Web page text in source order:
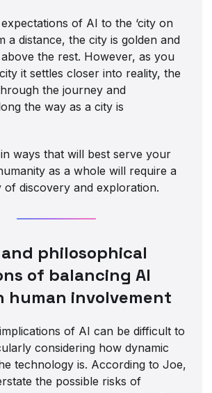
of AI to the ‘city on
a distance, the city is golden and
the rest. However, as you
it settles closer into reality, the
the journey and
the way as a city is
ways that will best serve your
as a whole will require a
of discovery and exploration.
philosophical
of balancing AI
human involvement
of AI can be difficult to
considering how dynamic
technology is. According to Joe,
the possible risks of